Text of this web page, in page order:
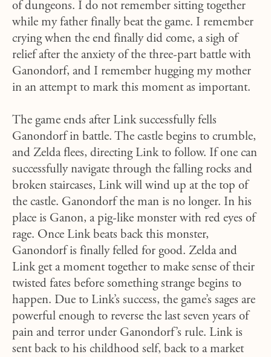
of dungeons. I do not remember sitting together
while my father finally beat the game. I remember
crying when the end finally did come, a sigh of
relief after the anxiety of the three-part battle with
Ganondorf, and I remember hugging my mother
in an attempt to mark this moment as important.
The game ends after Link successfully fells
Ganondorf in battle. The castle begins to crumble,
and Zelda flees, directing Link to follow. If one can
successfully navigate through the falling rocks and
broken staircases, Link will wind up at the top of
the castle. Ganondorf the man is no longer. In his
place is Ganon, a pig-like monster with red eyes of
rage. Once Link beats back this monster,
Ganondorf is finally felled for good. Zelda and
Link get a moment together to make sense of their
twisted fates before something strange begins to
happen. Due to Link’s success, the game’s sages are
powerful enough to reverse the last seven years of
pain and terror under Ganondorf’s rule. Link is
sent back to his childhood self, back to a market